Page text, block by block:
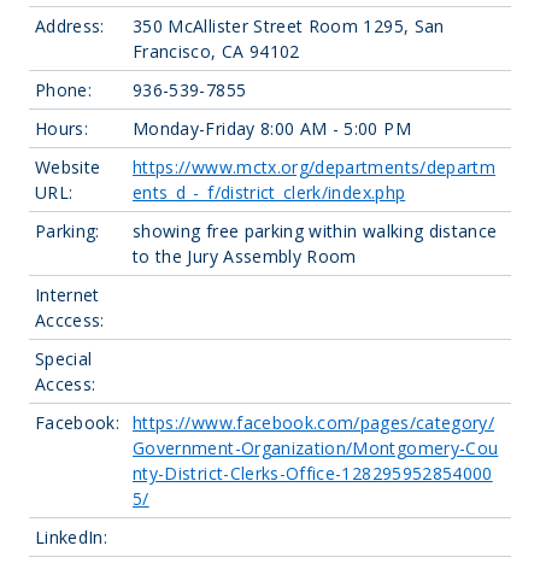
Address:
350 McAllister Street Room 1295, San
Francisco, CA 94102
Phone:
936-539-7855
Hours:
Monday-Friday 8:00 AM - 5:00 PM
Website
URL:
https://www.mctx.org/departments/departm
ents_d_-_f/district_clerk/index.php
Parking:
showing free parking within walking distance
to the Jury Assembly Room
Internet
Acccess:
Special
Access:
Facebook:
https://www.facebook.com/pages/category/
Government-Organization/Montgomery-Cou
nty-District-Clerks-Office-128295952854000
5/
LinkedIn: